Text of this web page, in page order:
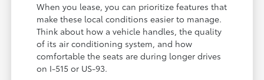
When you lease, you can prioritize features that
make these local conditions easier to manage.
Think about how a vehicle handles, the quality
of its air conditioning system, and how
comfortable the seats are during longer drives
on I-515 or US-93.